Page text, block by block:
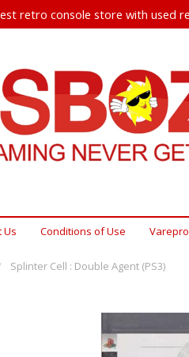
retro console store with used
Us Conditions of Use
Splinter Cell : Double Agent (PS3)